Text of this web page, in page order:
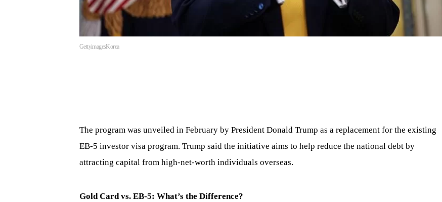
GettyimagesKorea
The program was unveiled in February by President Donald Trump as a replacement for the existing
EB-5 investor visa program. Trump said the initiative aims to help reduce the national debt by
attracting capital from high-net-worth individuals overseas.
Gold Card vs. EB-5: What’s the Difference?